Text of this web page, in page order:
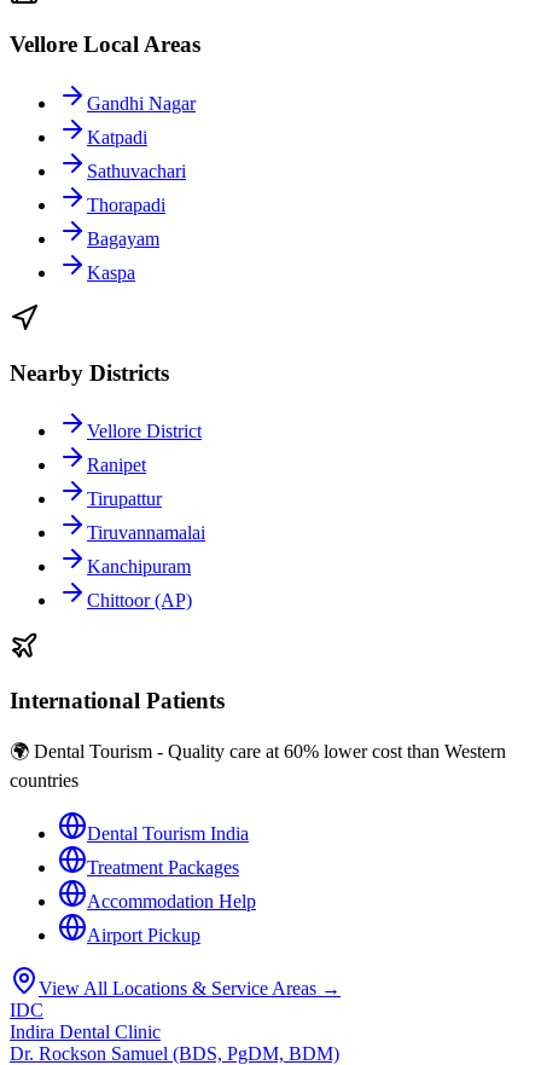
Vellore Local Areas
Gandhi Nagar
Katpadi
Sathuvachari
Thorapadi
Bagayam
Kaspa
Nearby Districts
Vellore District
Ranipet
Tirupattur
Tiruvannamalai
Kanchipuram
Chittoor (AP)
International Patients
🌍 Dental Tourism - Quality care at 60% lower cost than Western
countries
Dental Tourism India
Treatment Packages
Accommodation Help
Airport Pickup
View All Locations & Service Areas →
IDC
Indira Dental Clinic
Dr. Rockson Samuel (BDS, PgDM, BDM)